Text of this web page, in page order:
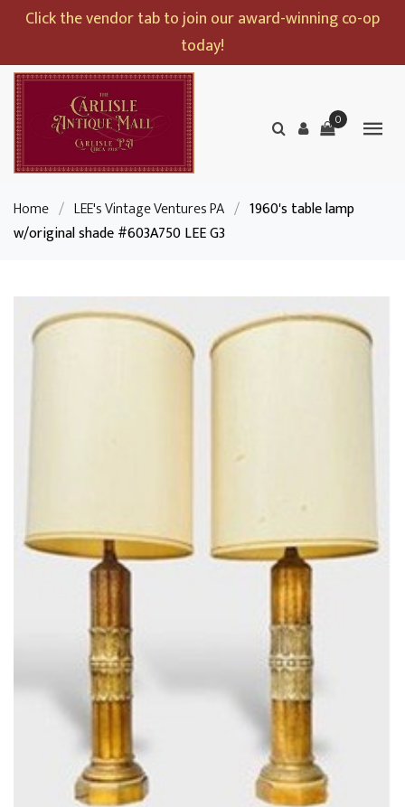
Click the vendor tab to join our award-winning co-op
today!
0
Home / LEE's Vintage Ventures PA / 1960's table lamp
w/original shade #603A750 LEE G3